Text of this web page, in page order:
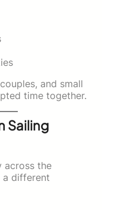
and small
time together.
Sailing
across the
a different